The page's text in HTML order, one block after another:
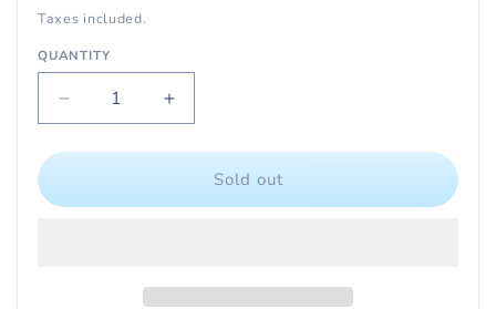
price
Taxes included.
Quantity
QUANTITY
Decrease
quantity
for
Increase
quantity
for
PokemonSold out